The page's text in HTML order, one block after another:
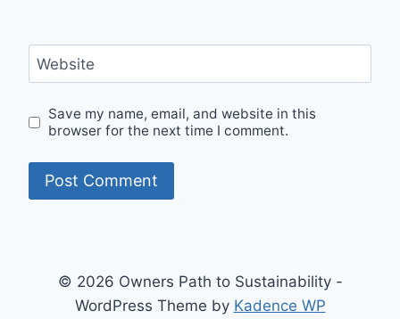
Website
Save my name, email, and website in this
browser for the next time I comment.
© 2026 Owners Path to Sustainability -
WordPress Theme by Kadence WP